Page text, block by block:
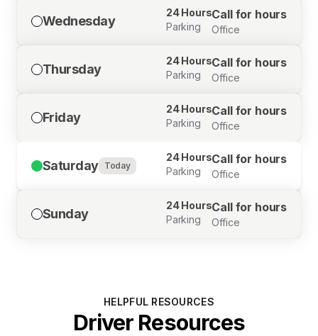
Wednesday
24 Hours
Parking
Call for hours
Office
Thursday
24 Hours
Parking
Call for hours
Office
Friday
24 Hours
Parking
Call for hours
Office
Saturday Today
24 Hours
Parking
Call for hours
Office
Sunday
24 Hours
Parking
Call for hours
Office
HELPFUL RESOURCES
Driver Resources